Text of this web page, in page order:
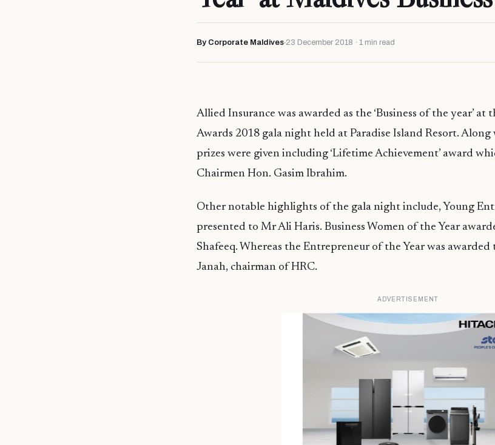
By Corporate Maldives 23 December 2018 · 1 min read
Allied Insurance was awarded as the ‘Business of the year’ at
Awards 2018 gala night held at Paradise Island Resort.
prizes were given including ‘Lifetime Achievement’ award
Chairmen Hon. Gasim Ibrahim.
Other notable highlights of the gala night include, Young
presented to Mr Ali Haris. Business Women of the Year
Shafeeq. Whereas the Entrepreneur of the Year was
Janah, chairman of HRC.
ADVERTISEMENT